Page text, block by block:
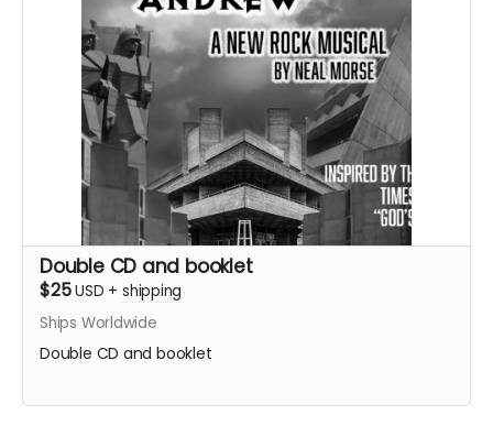
Double CD and booklet
$25USD + shipping
Ships Worldwide
Double CD and booklet